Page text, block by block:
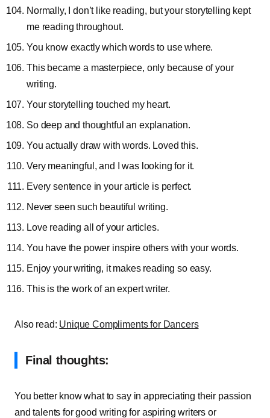
Normally, I don’t like reading, but your storytelling kept
me reading throughout.
You know exactly which words to use where.
This became a masterpiece, only because of your
writing.
Your storytelling touched my heart.
So deep and thoughtful an explanation.
You actually draw with words. Loved this.
Very meaningful, and I was looking for it.
Every sentence in your article is perfect.
Never seen such beautiful writing.
Love reading all of your articles.
You have the power inspire others with your words.
Enjoy your writing, it makes reading so easy.
This is the work of an expert writer.
Also read: Unique Compliments for Dancers
Final thoughts:
You better know what to say in appreciating their passion
and talents for good writing for aspiring writers or